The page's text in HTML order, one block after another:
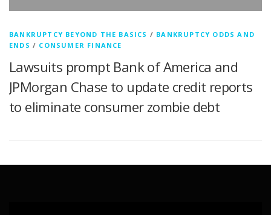
BANKRUPTCY BEYOND THE BASICS / BANKRUPTCY ODDS AND
ENDS / CONSUMER FINANCE
Lawsuits prompt Bank of America and
JPMorgan Chase to update credit reports
to eliminate consumer zombie debt